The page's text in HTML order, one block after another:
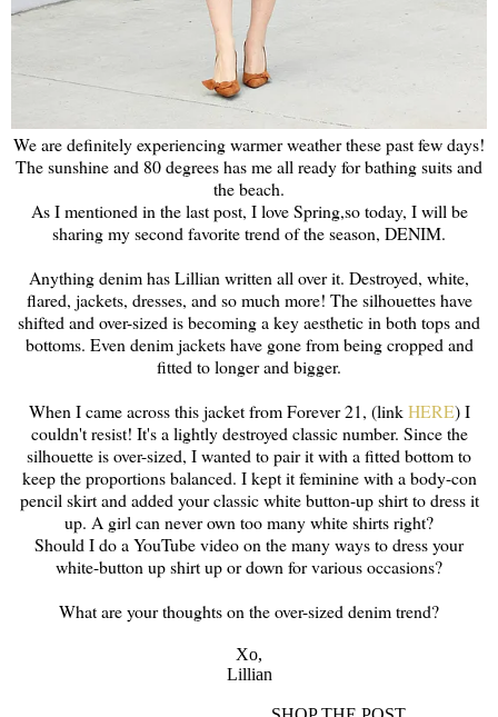
We are definitely experiencing warmer weather these past few days!
The sunshine and 80 degrees has me all ready for bathing suits and
the beach.
As I mentioned in the last post, I love Spring,so today, I will be
sharing my second favorite trend of the season, DENIM.
Anything denim has Lillian written all over it. Destroyed, white,
flared, jackets, dresses, and so much more! The silhouettes have
shifted and over-sized is becoming a key aesthetic in both tops and
bottoms. Even denim jackets have gone from being cropped and
fitted to longer and bigger.
When I came across this jacket from Forever 21, (linkHERE) I
couldn't resist! It's a lightly destroyed classic number. Since the
silhouette is over-sized, I wanted to pair it with a fitted bottom to
keep the proportions balanced. I kept it feminine with a body-con
pencil skirt and added your classic white button-up shirt to dress it
up. A girl can never own too many white shirts right?
Should I do a YouTube video on the many ways to dress your
white-button up shirt up or down for various occasions?
What are your thoughts on the over-sized denim trend?
Xo,
Lillian